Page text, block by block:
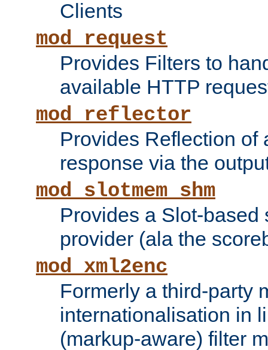
Clients
mod_request
Provides Filters to
available HTTP
mod_reflector
Provides Reflection of
response via the
mod_slotmem_shm
Provides a Slot-based
provider (ala the
mod_xml2enc
Formerly a third-party
internationalisation in
(markup-aware) filter